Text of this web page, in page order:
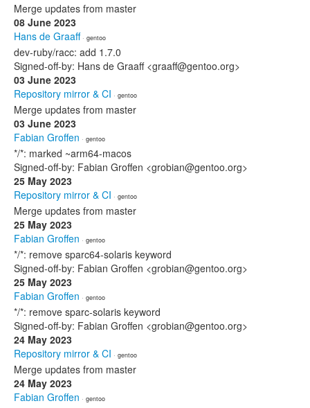
Merge updates from master
08 June 2023
Hans de Graaff· gentoo
dev-ruby/racc: add 1.7.0
Signed-off-by: Hans de Graaff <graaff@gentoo.org>
03 June 2023
Repository mirror & CI · gentoo
Merge updates from master
03 June 2023
Fabian Groffen · gentoo
*/*: marked ~arm64-macos
Signed-off-by: Fabian Groffen <grobian@gentoo.org>
25 May 2023
Repository mirror & CI · gentoo
Merge updates from master
25 May 2023
Fabian Groffen · gentoo
*/*: remove sparc64-solaris keyword
Signed-off-by: Fabian Groffen <grobian@gentoo.org>
25 May 2023
Fabian Groffen · gentoo
*/*: remove sparc-solaris keyword
Signed-off-by: Fabian Groffen <grobian@gentoo.org>
24 May 2023
Repository mirror & CI · gentoo
Merge updates from master
24 May 2023
Fabian Groffen · gentoo